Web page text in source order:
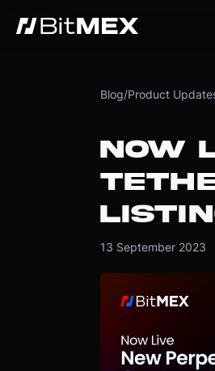
Blog/Product
NOW
13 September 2023